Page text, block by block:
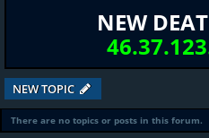
NEW
NEW TOPIC
There are no topics or posts in this forum.